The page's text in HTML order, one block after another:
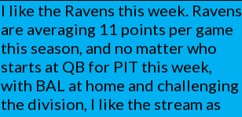
I like the Ravens this week. Ravens
are averaging 11 points per game
this season, and no matter who
starts at QB for PIT this week,
with BAL at home and challenging
the division, I like the stream as